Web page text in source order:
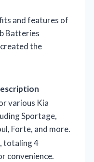
and features of
Batteries
the
various Kia
Sportage,
Forte, and more.
totaling 4
convenience.